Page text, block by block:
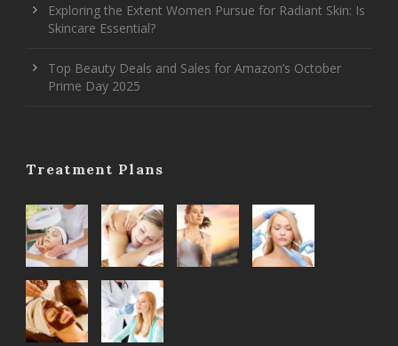
Exploring the Extent Women Pursue for Radiant Skin: Is
Skincare Essential?
Top Beauty Deals and Sales for Amazon’s October
Prime Day 2025
Treatment Plans